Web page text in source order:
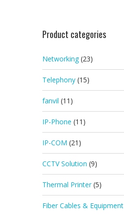
Product categories
Networking (23)
Telephony (15)
fanvil (11)
IP-Phone (11)
IP-COM (21)
CCTV Solution (9)
Thermal Printer (5)
Fiber Cables & Equipment